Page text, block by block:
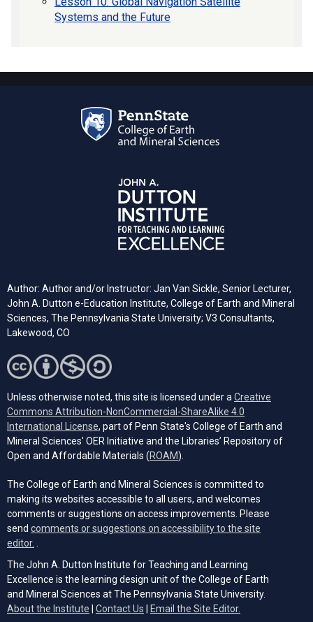
Systems and the Future
Author: Author and/or Instructor: Jan Van Sickle, Senior Lecturer,
John A. Dutton e-Education Institute, College of Earth and Mineral
Sciences, The Pennsylvania State University; V3 Consultants,
Lakewood, CO
Unless otherwise noted, this site is licensed under aCreative
Commons Attribution-NonCommercial-ShareAlike 4.0
International License(opens in a new tab)
, part of Penn State's College of Earth and
Mineral Sciences' OER Initiative and the Libraries’ Repository of
Open and Affordable Materials (ROAM(opens in a new tab)
).
The College of Earth and Mineral Sciences is committed to
making its websites accessible to all users, and welcomes
comments or suggestions on access improvements. Please
send comments or suggestions on accessibility to the site
editor. .
The John A. Dutton Institute for Teaching and Learning
Excellence is the learning design unit of the College of Earth
and Mineral Sciences at The Pennsylvania State University.
About the Institute
Contact Us Email the Site Editor.